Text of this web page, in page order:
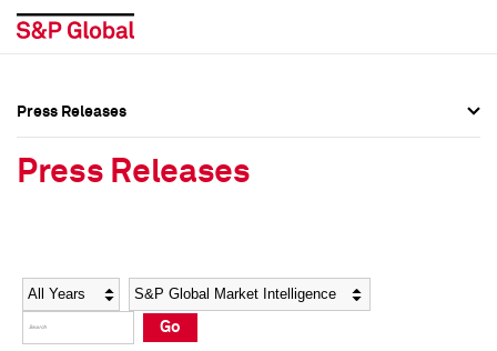
Social Media Directory
Press Kit
Social Media Directory
Press Kit
Press Releases
Press Releases
Year Category
Go